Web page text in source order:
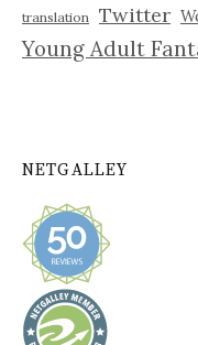
translation Twitter
Young Adult
NETGALLEY